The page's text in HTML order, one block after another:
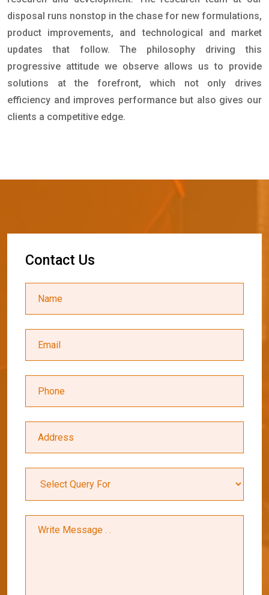
disposal runs nonstop in the chase for new formulations,
product improvements, and technological and market
updates that follow. The philosophy driving this
progressive attitude we observe allows us to provide
solutions at the forefront, which not only drives
efficiency and improves performance but also gives our
clients a competitive edge.
Contact Us